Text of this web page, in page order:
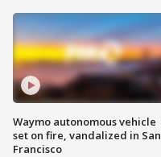
Waymo autonomous vehicle
set on fire, vandalized in San
Francisco